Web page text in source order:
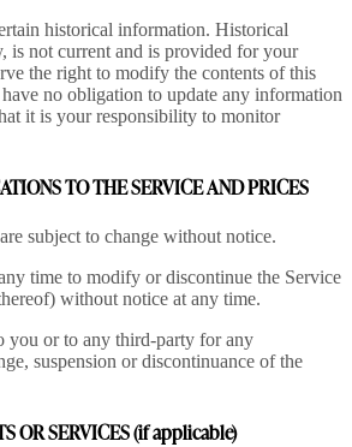
historical information. Historical
is not current and is provided for your
the right to modify the contents of this
no obligation to update any information
it is your responsibility to monitor
TO THE SERVICE AND PRICES
subject to change without notice.
time to modify or discontinue the Service
without notice at any time.
you or to any third-party for any
suspension or discontinuance of the
OR SERVICES (if applicable)